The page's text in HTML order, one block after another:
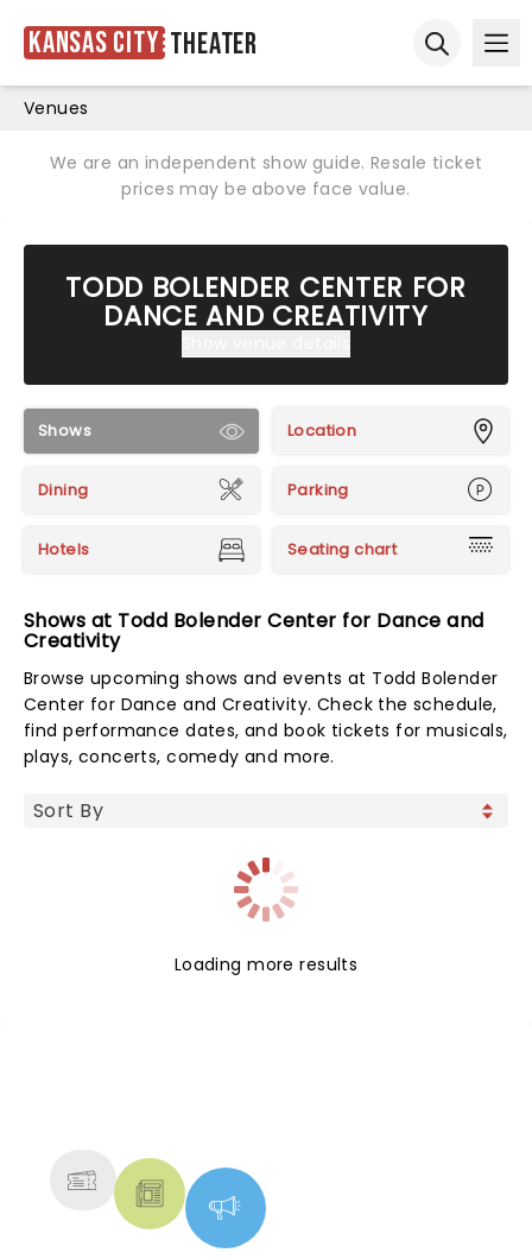
Kansas City Theater
Venues
We are an independent show guide. Resale ticket
prices may be above face value.
TODD BOLENDER CENTER FOR
DANCE AND CREATIVITY
Shows Location
Dining Parking
Hotels Seating chart
Shows at Todd Bolender Center for Dance and
Creativity
Browse upcoming shows and events at Todd Bolender
Center for Dance and Creativity. Check the schedule,
find performance dates, and book tickets for musicals,
plays, concerts, comedy and more.
Loading more results